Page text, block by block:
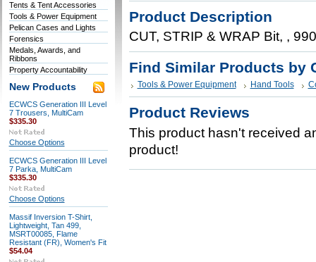
Tents & Tent Accessories
Tools & Power Equipment
Pelican Cases and Lights
Forensics
Medals, Awards, and
Ribbons
Property Accountability
New Products
ECWCS Generation III Level
7 Trousers, MultiCam
$335.30
Choose Options
ECWCS Generation III Level
7 Parka, MultiCam
$335.30
Choose Options
Massif Inversion T-Shirt,
Lightweight, Tan 499,
MSRT00085, Flame
Resistant (FR), Women's Fit
$54.04
Product Description
CUT, STRIP & WRAP Bit, ,
Find Similar Products by
Tools & Power Equipment Hand Tools
Product Reviews
This product hasn't received
product!